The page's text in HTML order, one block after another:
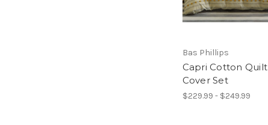
Bas Phillips
Capri Cotton Quilt
Cover Set
$229.99 - $249.99